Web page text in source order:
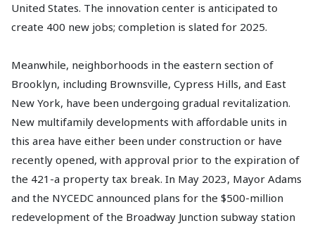
United States. The innovation center is anticipated to
create 400 new jobs; completion is slated for 2025.
Meanwhile, neighborhoods in the eastern section of
Brooklyn, including Brownsville, Cypress Hills, and East
New York, have been undergoing gradual revitalization.
New multifamily developments with affordable units in
this area have either been under construction or have
recently opened, with approval prior to the expiration of
the 421-a property tax break. In May 2023, Mayor Adams
and the NYCEDC announced plans for the $500-million
redevelopment of the Broadway Junction subway station